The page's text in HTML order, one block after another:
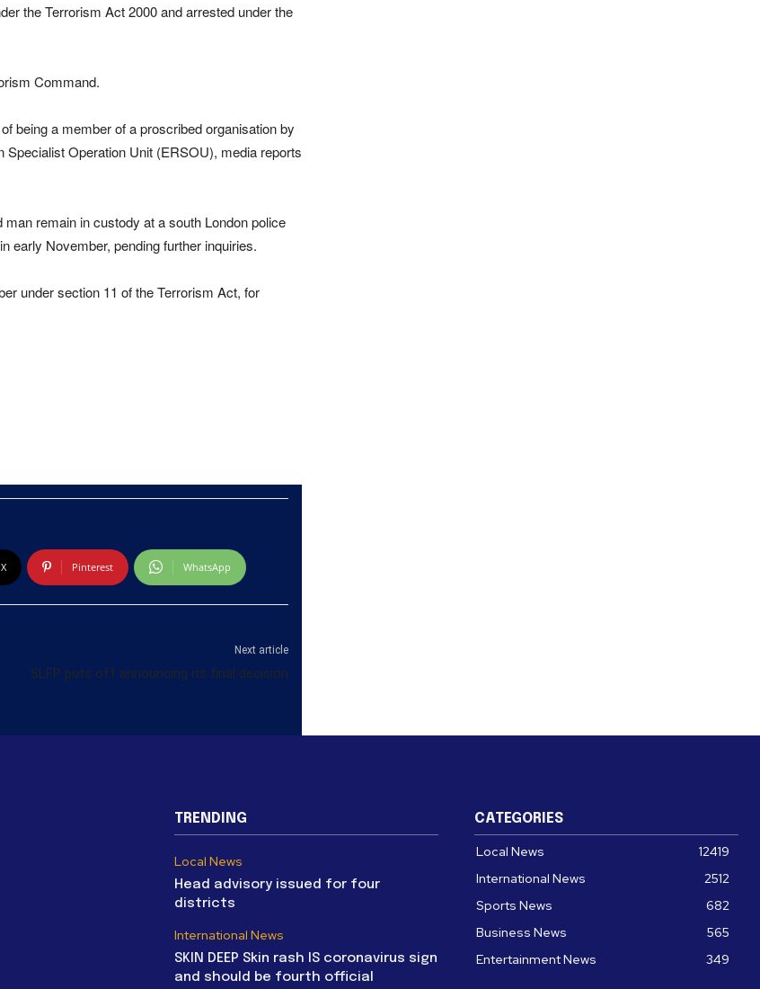
the Terrorism Act 2000 and arrested under the
Command.
being a member of a proscribed organisation by
Operation Unit (ERSOU), media reports
remain in custody at a south London police
early November, pending further inquiries.
under section 11 of the Terrorism Act, for
X Pinterest WhatsApp
Next article
SLFP puts off announcing its final decision
TRENDING
Local News
Head advisory issued for four
districts
International News
SKIN DEEP Skin rash IS coronavirus sign
and should be fourth official
CATEGORIES
Local News
12419
International News
2512
Sports News
682
Business News
565
Entertainment News
349